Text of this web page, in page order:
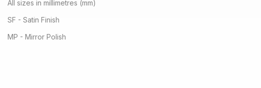
All sizes in millimetres (mm)
SF - Satin Finish
MP - Mirror Polish